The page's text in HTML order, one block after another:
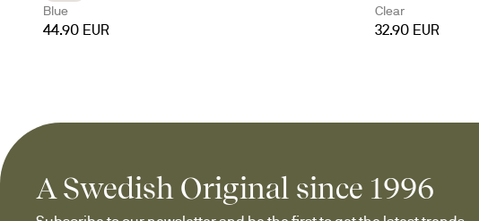
Blue
44.90 EUR
Clear
32.90 EUR
A Swedish Original since 1996